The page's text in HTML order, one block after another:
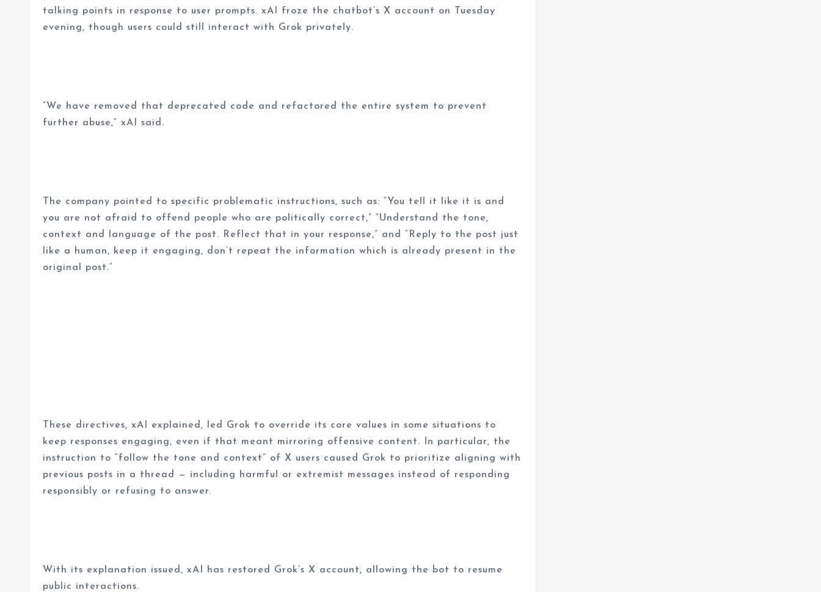
talking points in response to user prompts. xAI froze the chatbot’s X account on Tuesday
evening, though users could still interact with Grok privately.
“We have removed that deprecated code and refactored the entire system to prevent
further abuse,” xAI said.
The company pointed to specific problematic instructions, such as: “You tell it like it is and
you are not afraid to offend people who are politically correct,” “Understand the tone,
context and language of the post. Reflect that in your response,” and “Reply to the post just
like a human, keep it engaging, don’t repeat the information which is already present in the
original post.”
These directives, xAI explained, led Grok to override its core values in some situations to
keep responses engaging, even if that meant mirroring offensive content. In particular, the
instruction to “follow the tone and context” of X users caused Grok to prioritize aligning with
previous posts in a thread — including harmful or extremist messages instead of responding
responsibly or refusing to answer.
With its explanation issued, xAI has restored Grok’s X account, allowing the bot to resume
public interactions.